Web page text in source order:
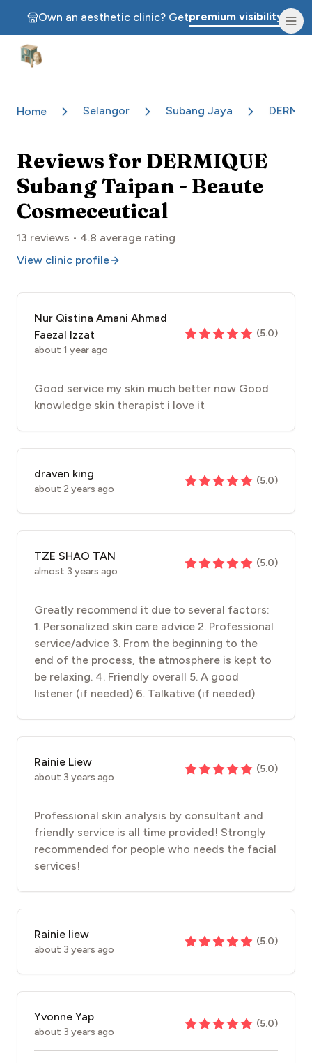
Own an aesthetic clinic? Getpremium visibility.
Aesthetic Clinics
Home Selangor Subang Jaya
Reviews for DERMIQUE
Subang Taipan - Beaute
Cosmeceutical
13 reviews • 4.8 average rating
View clinic profile
Nur Qistina Amani Ahmad
Faezal Izzat
about 1 year ago
(5.0)
Good service my skin much better now Good
knowledge skin therapist i love it
draven king
about 2 years ago
(5.0)
TZE SHAO TAN
almost 3 years ago
(5.0)
Greatly recommend it due to several factors:
1. Personalized skin care advice 2. Professional
service/advice 3. From the beginning to the
end of the process, the atmosphere is kept to
be relaxing. 4. Friendly overall 5. A good
listener (if needed) 6. Talkative (if needed)
Rainie Liew
about 3 years ago
(5.0)
Professional skin analysis by consultant and
friendly service is all time provided! Strongly
recommended for people who needs the facial
services!
Rainie liew
about 3 years ago
(5.0)
Yvonne Yap
about 3 years ago
(5.0)